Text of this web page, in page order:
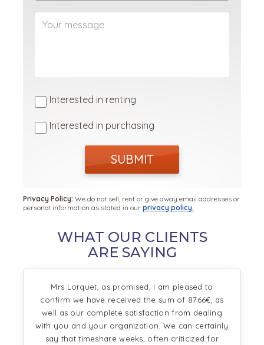
Interested in renting
Interested in purchasing
SUBMIT
Privacy Policy: We do not sell, rent or give away email addresses or
personal information as stated in our privacy policy.
WHAT OUR CLIENTS
ARE SAYING
Mrs Lorquet, as promised, I am pleased to
confirm we have received the sum of 8766€, as
well as our complete satisfaction from dealing
with you and your organization. We can certainly
say that timeshare weeks, often criticized for